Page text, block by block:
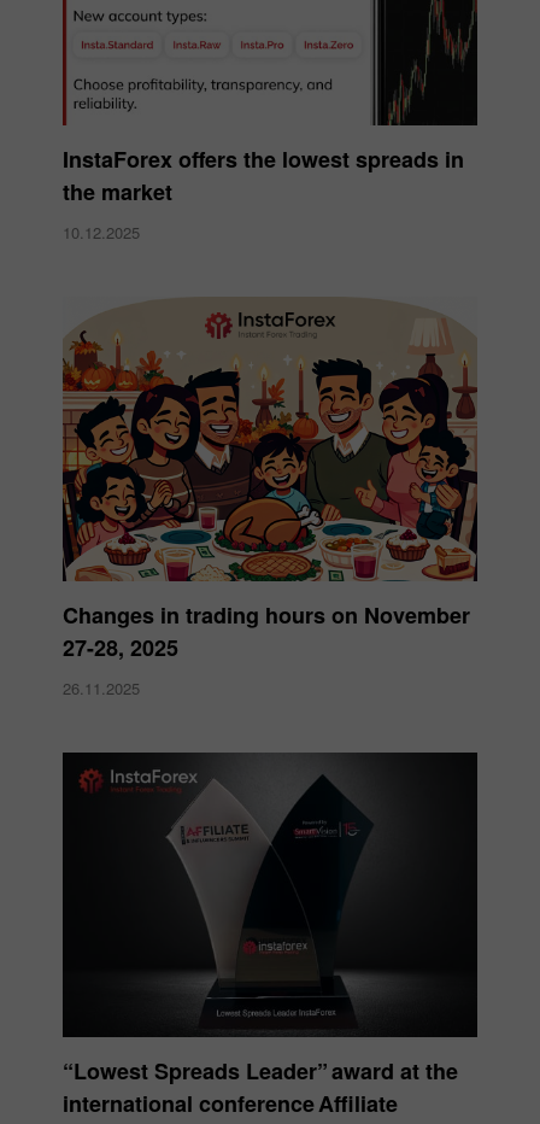
InstaForex offers the lowest spreads in
the market
10.12.2025
Changes in trading hours on November
27-28, 2025
26.11.2025
“Lowest Spreads Leader” award at the
international conference Affiliate